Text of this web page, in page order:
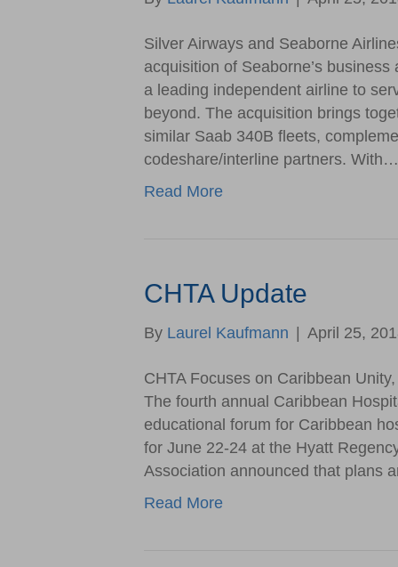
Silver Airways and Seaborne
acquisition of Seaborne’s
a leading independent airline to
beyond. The acquisition brings
similar Saab 340B fleets,
codeshare/interline partners. With…
Read More
CHTA Update
By Laurel Kaufmann April 25,
CHTA Focuses on Caribbean
The fourth annual Caribbean
educational forum for Caribbean
for June 22-24 at the Hyatt
Association announced that plans
Read More